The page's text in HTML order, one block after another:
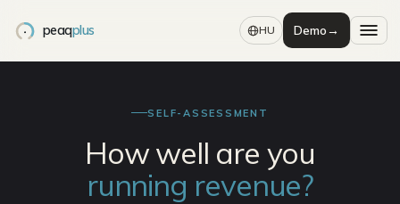
peaqplus HU Demo→
SELF-ASSESSMENT
How well are you
running revenue?